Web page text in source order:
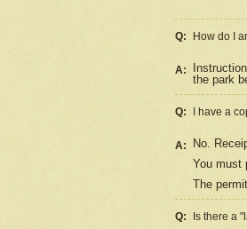
Q: How do I
A:
the park
Q: I have a
A:
No.
You must
The
Q: Is there a